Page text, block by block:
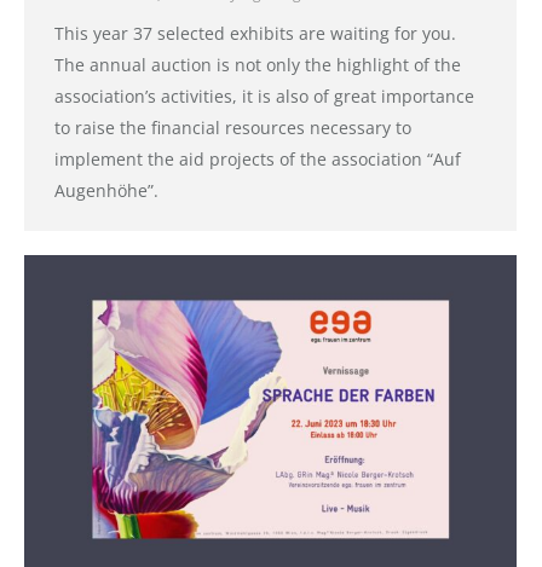
This year 37 selected exhibits are waiting for you.
The annual auction is not only the highlight of the
association’s activities, it is also of great importance
to raise the financial resources necessary to
implement the aid projects of the association “Auf
Augenhöhe”.